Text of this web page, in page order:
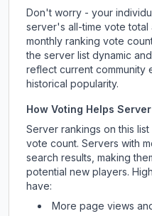
Don't worry - your
server's all-time vote
monthly ranking vote
the server list dynamic
reflect current community
historical popularity.
How Voting Helps
Server rankings on this
vote count. Servers with
search results, making
potential new players.
have:
More page views